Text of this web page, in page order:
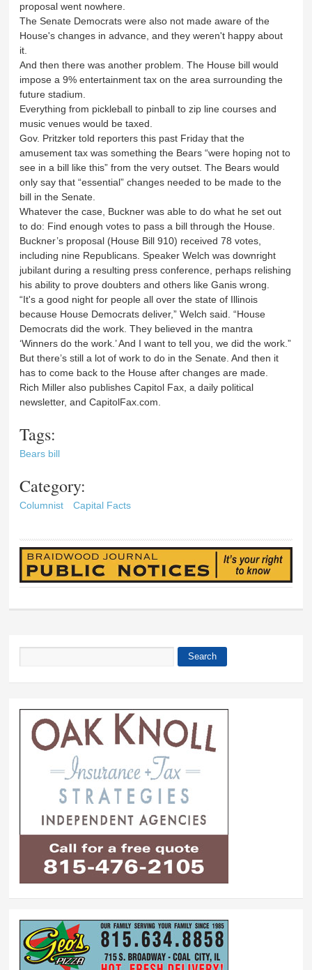
proposal went nowhere.
The Senate Democrats were also not made aware of the
House's changes in advance, and they weren't happy about
it.
And then there was another problem. The House bill would
impose a 9% entertainment tax on the area surrounding the
future stadium.
Everything from pickleball to pinball to zip line courses and
music venues would be taxed.
Gov. Pritzker told reporters this past Friday that the
amusement tax was something the Bears “were hoping not to
see in a bill like this” from the very outset. The Bears would
only say that “essential” changes needed to be made to the
bill in the Senate.
Whatever the case, Buckner was able to do what he set out
to do: Find enough votes to pass a bill through the House.
Buckner’s proposal (House Bill 910) received 78 votes,
including nine Republicans. Speaker Welch was downright
jubilant during a resulting press conference, perhaps relishing
his ability to prove doubters and others like Ganis wrong.
“It's a good night for people all over the state of Illinois
because House Democrats deliver,” Welch said. “House
Democrats did the work. They believed in the mantra
‘Winners do the work.’ And I want to tell you, we did the work.”
But there’s still a lot of work to do in the Senate. And then it
has to come back to the House after changes are made.
Rich Miller also publishes Capitol Fax, a daily political
newsletter, and CapitolFax.com.
Tags:
Bears bill
Category:
Columnist Capital Facts
Search